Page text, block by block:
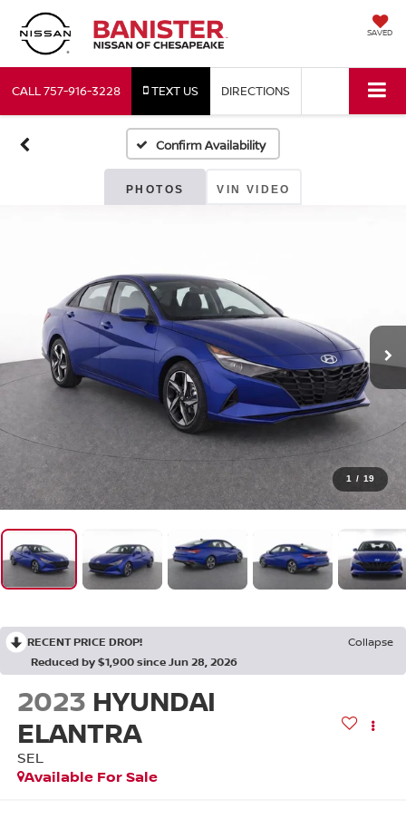
SAVED
CALL757-916-3228 TEXT US DIRECTIONS
Confirm Availability
PHOTOS VIN VIDEO
1 / 19
RECENT PRICE DROP!
Collapse
Reduced by $1,900 since Jun 28, 2026
2023 HYUNDAI
ELANTRA
SEL
Available For Sale